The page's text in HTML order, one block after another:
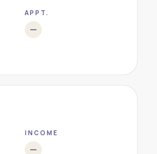
APPT.
INCOME